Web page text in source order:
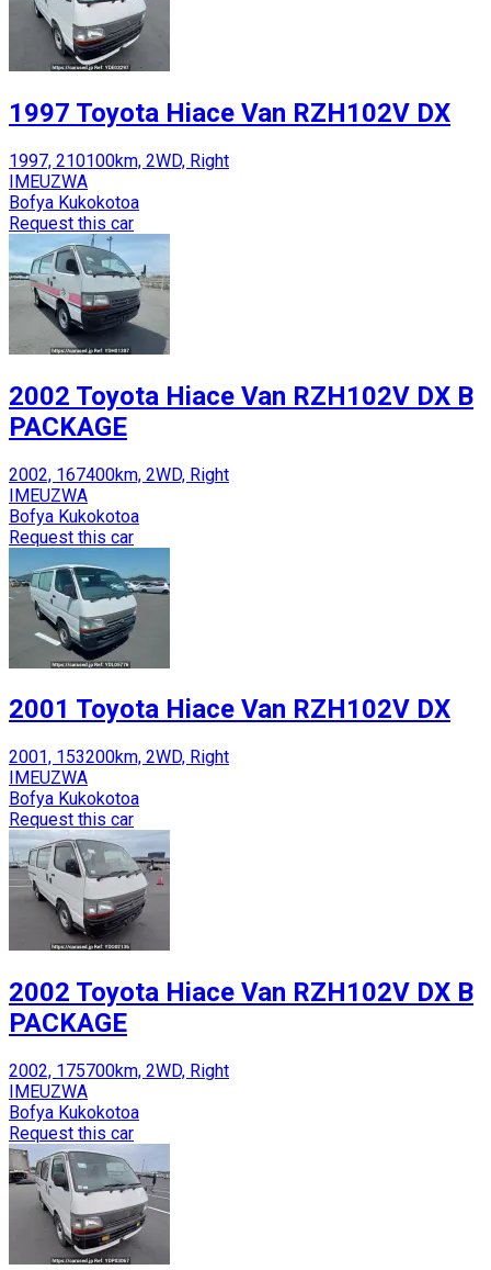
1997 Toyota Hiace Van RZH102V DX
1997, 210100km, 2WD, Right
IMEUZWA
Bofya Kukokotoa
Request this car
2002 Toyota Hiace Van RZH102V DX B
PACKAGE
2002, 167400km, 2WD, Right
IMEUZWA
Bofya Kukokotoa
Request this car
2001 Toyota Hiace Van RZH102V DX
2001, 153200km, 2WD, Right
IMEUZWA
Bofya Kukokotoa
Request this car
2002 Toyota Hiace Van RZH102V DX B
PACKAGE
2002, 175700km, 2WD, Right
IMEUZWA
Bofya Kukokotoa
Request this car